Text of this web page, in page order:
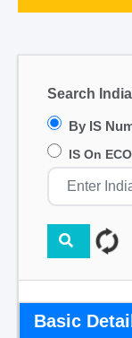
Search
By IS
IS On
Basic